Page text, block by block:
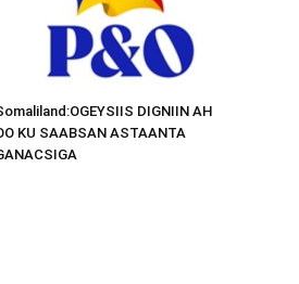
DIGNIIN AH
KU SAABSAN ASTAANTA